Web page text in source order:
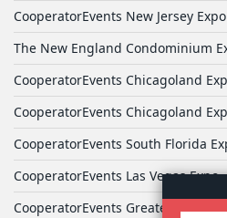
CooperatorEvents New Jersey Expo
The New England Condominium
CooperatorEvents Chicagoland
CooperatorEvents Chicagoland
CooperatorEvents South Florida
CooperatorEvents Las Vegas Expo
CooperatorEvents Greater